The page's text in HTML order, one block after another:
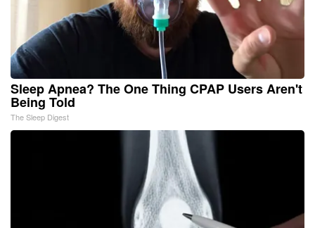
Sleep Apnea? The One Thing CPAP Users Aren't
Being Told
The Sleep Digest